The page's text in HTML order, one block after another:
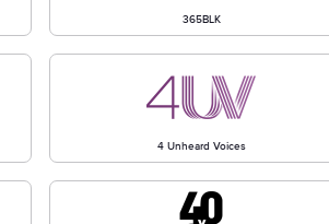
365BLK
4 Unheard Voices